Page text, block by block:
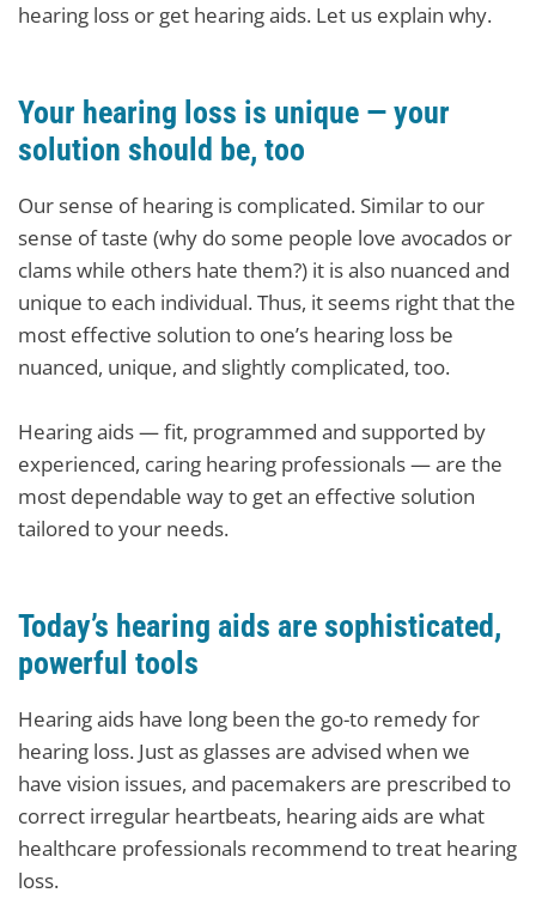
hearing loss or get hearing aids. Let us explain why.
Your hearing loss is unique — your
solution should be, too
Our sense of hearing is complicated. Similar to our
sense of taste (why do some people love avocados or
clams while others hate them?) it is also nuanced and
unique to each individual. Thus, it seems right that the
most effective solution to one’s hearing loss be
nuanced, unique, and slightly complicated, too.
Hearing aids — fit, programmed and supported by
experienced, caring hearing professionals — are the
most dependable way to get an effective solution
tailored to your needs.
Today’s hearing aids are sophisticated,
powerful tools
Hearing aids have long been the go-to remedy for
hearing loss. Just as glasses are advised when we
have vision issues, and pacemakers are prescribed to
correct irregular heartbeats, hearing aids are what
healthcare professionals recommend to treat hearing
loss.